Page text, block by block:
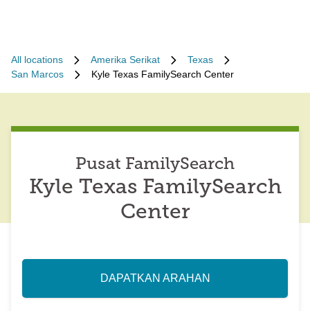
All locations Amerika Serikat
Texas
San Marcos
Kyle Texas FamilySearch Center
Pusat FamilySearch
Kyle Texas FamilySearch
Center
DAPATKAN ARAHAN